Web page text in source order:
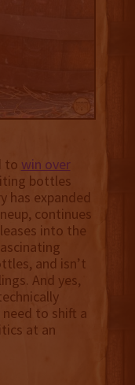
to win over
bottles
has expanded
continues
into the
and isn’t
And yes,
to shift a
at an